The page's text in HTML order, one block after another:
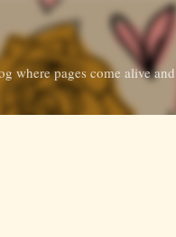
Skip to main
where pages come alive